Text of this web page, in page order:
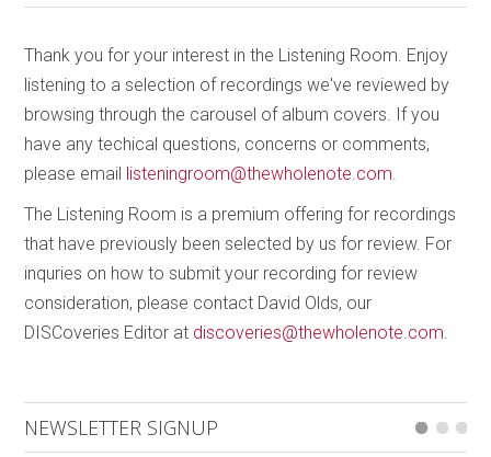
sounds and layers them; from bowing to rhythmic
tapping and melodious pizzicato. A must-add to your
music collection!
Thank you for your interest in the Listening Room. Enjoy
listening to a selection of recordings we've reviewed by
browsing through the carousel of album covers. If you
have any techical questions, concerns or comments,
please email listeningroom@thewholenote.com.
The Listening Room is a premium offering for recordings
that have previously been selected by us for review. For
inquries on how to submit your recording for review
consideration, please contact David Olds, our
DISCoveries Editor at discoveries@thewholenote.com.
NEWSLETTER SIGNUP